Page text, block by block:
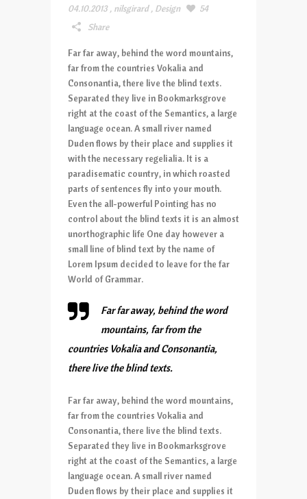
04.10.2013 , nilsgirard , Design
54
Share
Far far away, behind the word mountains,
far from the countries Vokalia and
Consonantia, there live the blind texts.
Separated they live in Bookmarksgrove
right at the coast of the Semantics, a large
language ocean. A small river named
Duden flows by their place and supplies it
with the necessary regelialia. It is a
paradisematic country, in which roasted
parts of sentences fly into your mouth.
Even the all-powerful Pointing has no
control about the blind texts it is an almost
unorthographic life One day however a
small line of blind text by the name of
Lorem Ipsum decided to leave for the far
World of Grammar.
Far far away, behind the word
mountains, far from the
countries Vokalia and Consonantia,
there live the blind texts.
Far far away, behind the word mountains,
far from the countries Vokalia and
Consonantia, there live the blind texts.
Separated they live in Bookmarksgrove
right at the coast of the Semantics, a large
language ocean. A small river named
Duden flows by their place and supplies it